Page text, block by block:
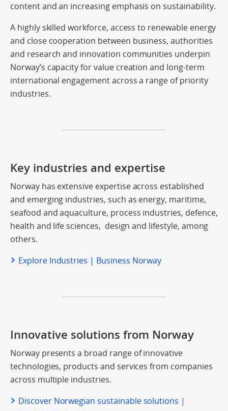
content and an increasing emphasis on sustainability.
A highly skilled workforce, access to renewable energy
and close cooperation between business, authorities
and research and innovation communities underpin
Norway’s capacity for value creation and long-term
international engagement across a range of priority
industries.
Key industries and expertise
Norway has extensive expertise across established
and emerging industries, such as energy, maritime,
seafood and aquaculture, process industries, defence,
health and life sciences, design and lifestyle, among
others.
Explore Industries | Business Norway
Innovative solutions from Norway
Norway presents a broad range of innovative
technologies, products and services from companies
across multiple industries.
Discover Norwegian sustainable solutions |